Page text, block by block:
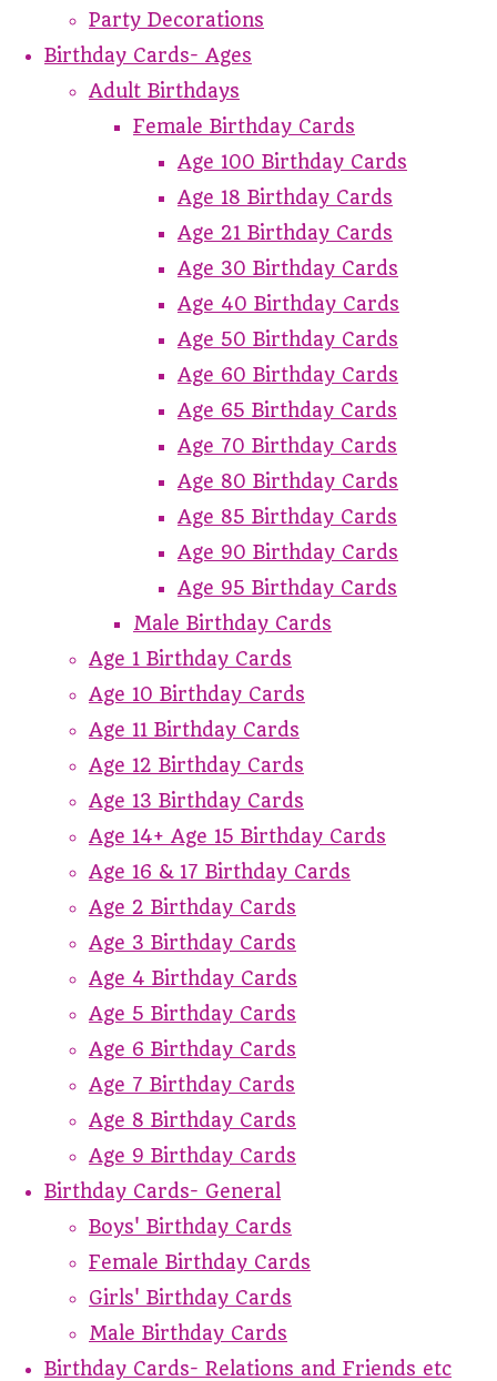
Party Decorations
Birthday Cards- Ages
Adult Birthdays
Female Birthday Cards
Age 100 Birthday Cards
Age 18 Birthday Cards
Age 21 Birthday Cards
Age 30 Birthday Cards
Age 40 Birthday Cards
Age 50 Birthday Cards
Age 60 Birthday Cards
Age 65 Birthday Cards
Age 70 Birthday Cards
Age 80 Birthday Cards
Age 85 Birthday Cards
Age 90 Birthday Cards
Age 95 Birthday Cards
Male Birthday Cards
Age 1 Birthday Cards
Age 10 Birthday Cards
Age 11 Birthday Cards
Age 12 Birthday Cards
Age 13 Birthday Cards
Age 14+ Age 15 Birthday Cards
Age 16 & 17 Birthday Cards
Age 2 Birthday Cards
Age 3 Birthday Cards
Age 4 Birthday Cards
Age 5 Birthday Cards
Age 6 Birthday Cards
Age 7 Birthday Cards
Age 8 Birthday Cards
Age 9 Birthday Cards
Birthday Cards- General
Boys' Birthday Cards
Female Birthday Cards
Girls' Birthday Cards
Male Birthday Cards
Birthday Cards- Relations and Friends etc